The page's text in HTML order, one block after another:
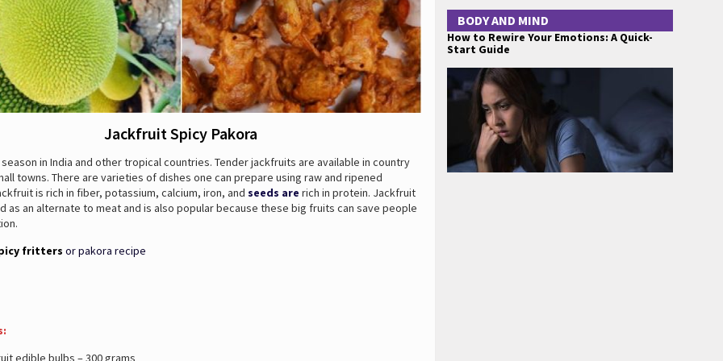
Jackfruit Spicy Pakora
in India and other tropical countries. Tender jackfruits are available in country
towns. There are varieties of dishes one can prepare using raw and ripened
is rich in fiber, potassium, calcium, iron, and seeds are rich in protein. Jackfruit
as an alternate to meat and is also popular because these big fruits can save people
fritters or pakora recipe
edible bulbs – 300 grams
BODY AND MIND
How to Rewire Your Emotions: A Quick-
Start Guide